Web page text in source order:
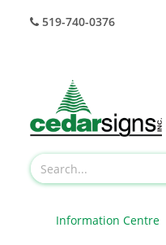
519-740-0376
Information Centre